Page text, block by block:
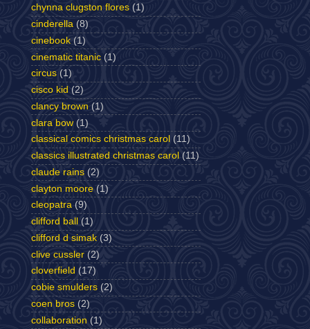
chynna clugston flores (1)
cinderella (8)
cinebook (1)
cinematic titanic (1)
circus (1)
cisco kid (2)
clancy brown (1)
clara bow (1)
classical comics christmas carol (11)
classics illustrated christmas carol (11)
claude rains (2)
clayton moore (1)
cleopatra (9)
clifford ball
(1)
clifford d simak (3)
clive cussler (2)
cloverfield (17)
cobie smulders (2)
coen bros (2)
collaboration (1)